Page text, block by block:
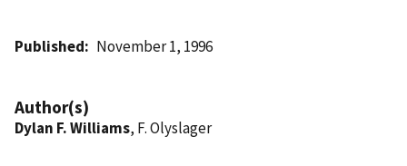
Published November 1, 1996
Author(s)
Dylan F. Williams, F. Olyslager